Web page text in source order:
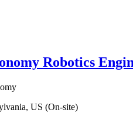
Robotics
US (On-site)